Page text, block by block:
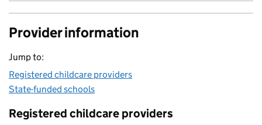
Provider information
Jump to:
Registered childcare providers
State-funded schools
Registered childcare providers